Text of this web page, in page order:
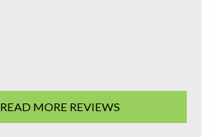
READ MORE REVIEWS